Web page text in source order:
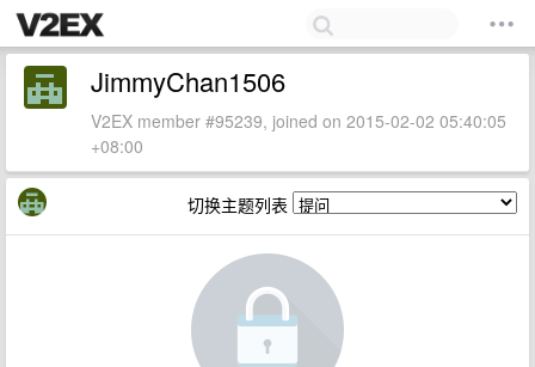
JimmyChan1506
V2EX member #95239, joined on 2015-02-02 05:40:05
+08:00
切换主题列表